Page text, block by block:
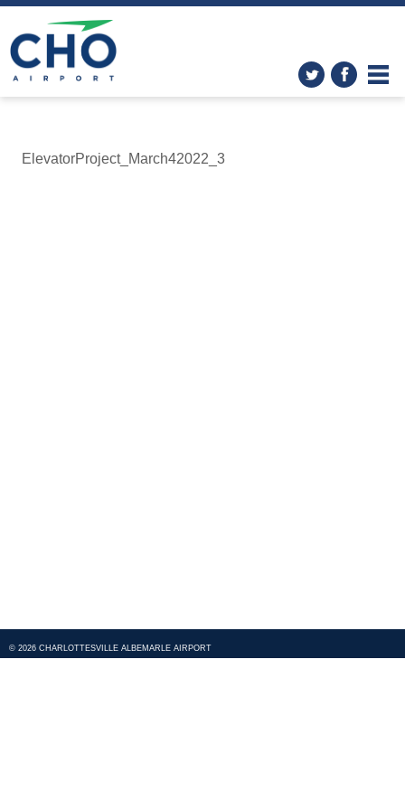
ElevatorProject_March42022_3
© 2026 CHARLOTTESVILLE ALBEMARLE AIRPORT